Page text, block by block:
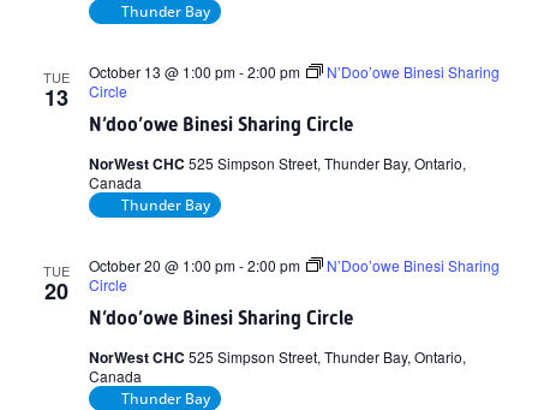
Thunder Bay
TUE
13
N’doo’owe Binesi Sharing Circle
October 13 @ 1:00 pm-2:00 pm
N’Doo’owe Binesi Sharing
Circle
NorWest CHC 525 Simpson Street, Thunder Bay, Ontario,
Canada
Thunder Bay
TUE
20
N’doo’owe Binesi Sharing Circle
October 20 @ 1:00 pm-2:00 pm
N’Doo’owe Binesi Sharing
Circle
NorWest CHC 525 Simpson Street, Thunder Bay, Ontario,
Canada
Thunder Bay